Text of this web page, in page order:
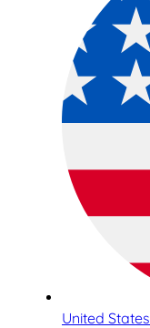
United States